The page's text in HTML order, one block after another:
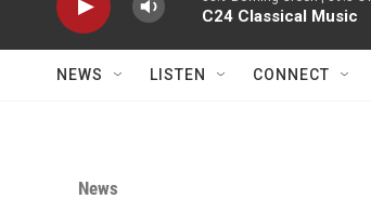
C24 Classical Music
NEWS LISTEN CONNECT
News